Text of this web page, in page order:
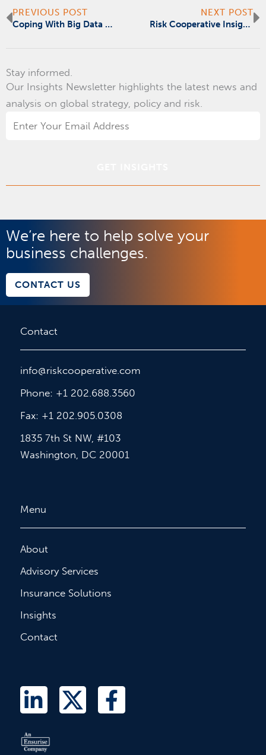
Prev
PREVIOUS POST
Coping With Big Data And Big Influence
NEXT POST
Risk Cooperative Insights | July | Fear and Emerging Risks
Stay informed.
Our Insights Newsletter highlights the latest news and
analysis on global strategy, policy and risk.
We’re here to help solve your
business challenges.
CONTACT US
Contact
info@riskcooperative.com
Phone: +1 202.688.3560
Fax: +1 202.905.0308
1835 7th St NW, #103
Washington, DC 20001
Menu
About
Advisory Services
Insurance Solutions
Insights
Contact
L
i
n
T
w
F
a